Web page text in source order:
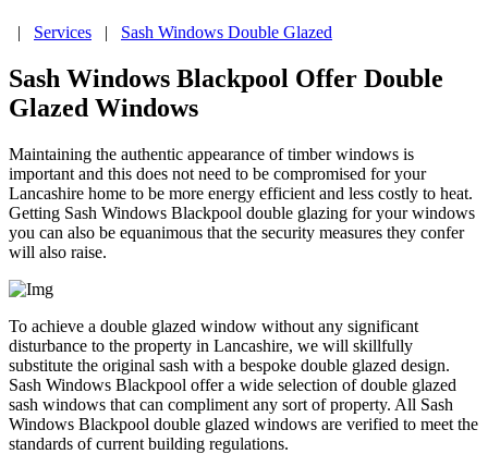
| Services | Sash Windows Double Glazed
Sash Windows Blackpool Offer Double
Glazed Windows
Maintaining the authentic appearance of timber windows is
important and this does not need to be compromised for your
Lancashire home to be more energy efficient and less costly to heat.
Getting Sash Windows Blackpool double glazing for your windows
you can also be equanimous that the security measures they confer
will also raise.
To achieve a double glazed window without any significant
disturbance to the property in Lancashire, we will skillfully
substitute the original sash with a bespoke double glazed design.
Sash Windows Blackpool offer a wide selection of double glazed
sash windows that can compliment any sort of property. All Sash
Windows Blackpool double glazed windows are verified to meet the
standards of current building regulations.